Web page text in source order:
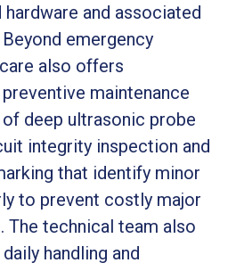
and associated
emergency
also offers
maintenance
deep ultrasonic probe
integrity inspection and
that identify minor
to prevent costly major
The technical team also
handling and